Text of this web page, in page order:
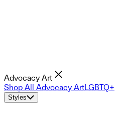
Advocacy Art
Shop All Advocacy ArtLGBTQ+
Styles